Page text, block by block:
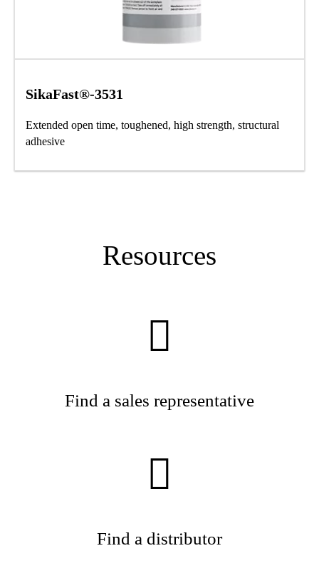
SikaFast®-3531
Extended open time, toughened, high strength, structural
adhesive
Resources
Find a sales representative
Find a distributor